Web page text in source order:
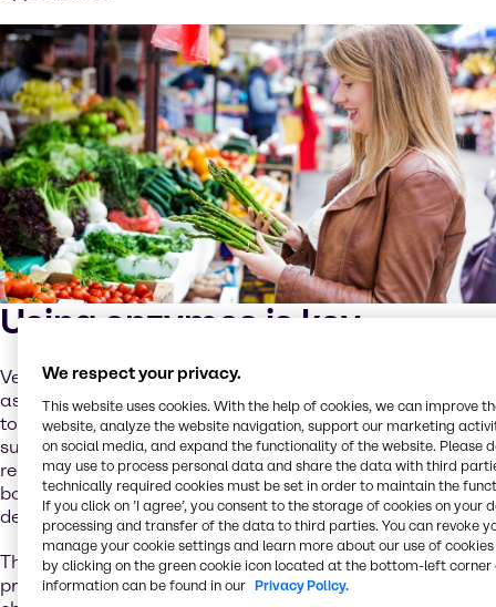
Using enzymes is key
Vegetable and fruit preparations are a very diverse field,
as products differ in structure from smooth to spreadable
to firm. Texture is essential, but additional requirements
such as freeze-thaw stability and bake stability can be
required to meet the demands, so that neither the fillings
boil out in the oven nor the water separates after
defrosting.
The use of enzymes is crucial in fruit and vegetable
processing, since special enzymes trigger certain
We respect your privacy.
This website uses cookies. With the help of cookies, we can improve
website, analyze the website navigation, support our marketing
on social media, and expand the functionality of the website. Please
may use to process personal data and share the data with third
technically required cookies must be set in order to maintain the
If you click on ’I agree’, you consent to the storage of cookies on your
processing and transfer of the data to third parties. You can revoke
manage your cookie settings and learn more about our use of cookies
by clicking on the green cookie icon located at the bottom-left corner
information can be found in our Privacy Policy.